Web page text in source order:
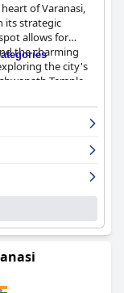
of Varanasi,
its strategic
allows for
the charming
the city's
Temple
themselves in
access to
breakfast, lunch,
restaurant. The
tastes, and
priced options,
river views
aspect
decorated,
Guests commend